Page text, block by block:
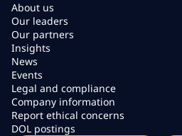
About us
Our leaders
Our partners
Insights
News
Events
Legal and compliance
Company information
Report ethical concerns
DOL postings